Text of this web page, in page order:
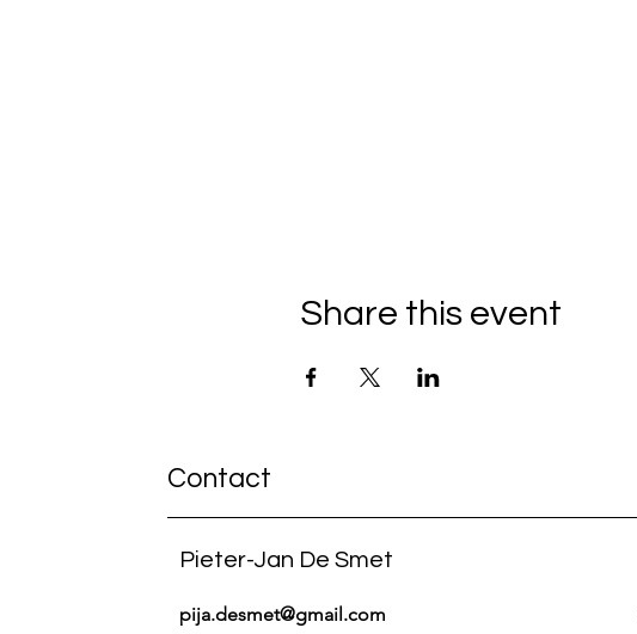
Share this event
Contact
Pieter-Jan De Smet
pija.desmet@gmail.com